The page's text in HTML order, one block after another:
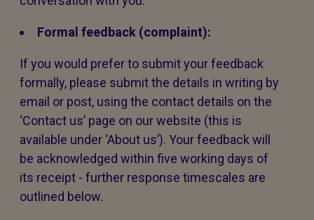
Formal feedback (complaint):
If you would prefer to submit your feedback
formally, please submit the details in writing by
email or post, using the contact details on the
‘Contact us’ page on our website (this is
available under ‘About us’). Your feedback will
be acknowledged within five working days of
its receipt - further response timescales are
outlined below.